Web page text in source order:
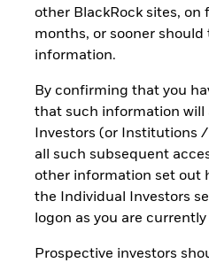
other BlackRock sites, on
months, or sooner
information.
By confirming that you
that such information will
Investors (or Institutions
all such subsequent
other information set out
the Individual Investors
logon as you are
Prospective investors
Fact Sheet ICS Prospectus
Download
Characteristics
Risk Indicator
3 4 5 6